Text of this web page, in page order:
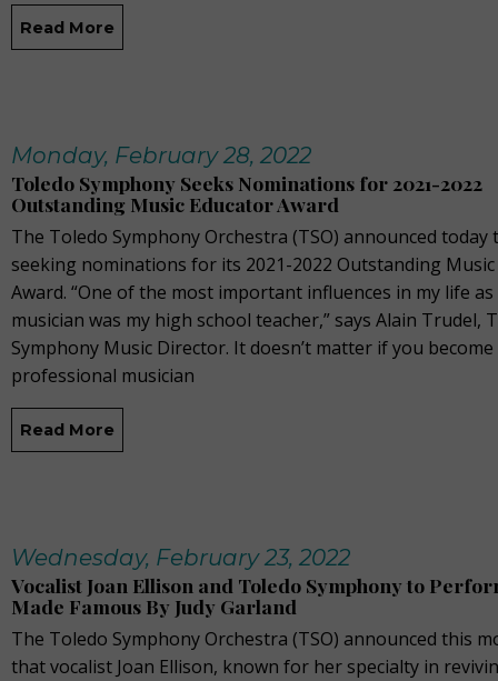
Read More
Monday, February 28, 2022
Toledo Symphony Seeks Nominations for 2021-2022
Outstanding Music Educator Award
The Toledo Symphony Orchestra (TSO) announced today
seeking nominations for its 2021-2022 Outstanding
Award. “One of the most important influences in my life
musician was my high school teacher,” says Alain Trudel,
Symphony Music Director. It doesn’t matter if you become
professional musician
Read More
Wednesday, February 23, 2022
Vocalist Joan Ellison and Toledo Symphony to
Made Famous By Judy Garland
The Toledo Symphony Orchestra (TSO) announced this
that vocalist Joan Ellison, known for her specialty in